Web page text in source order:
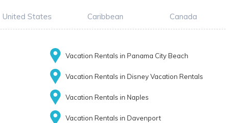
United States Caribbean Canada
Vacation Rentals in Panama City Beach
Vacation Rentals in Disney Vacation Rentals
Vacation Rentals in Naples
Vacation Rentals in Davenport